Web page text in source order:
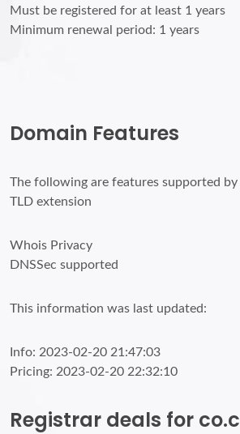
Must be registered for at least 1 years
Minimum renewal period: 1 years
Domain Features
The following are features supported
TLD extension
Whois Privacy
DNSSec supported
This information was last updated:
Info: 2023-02-20 21:47:03
Pricing: 2023-02-20 22:32:10
Registrar deals for